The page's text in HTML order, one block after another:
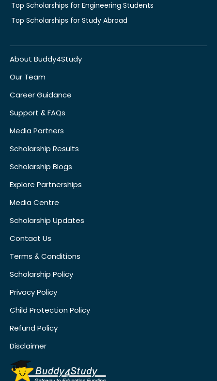
Top Scholarships for Engineering Students
Top Scholarships for Study Abroad
About Buddy4Study
Our Team
Career Guidance
Support & FAQs
Media Partners
Scholarship Results
Scholarship Blogs
Explore Partnerships
Media Centre
Scholarship Updates
Contact Us
Terms & Conditions
Scholarship Policy
Privacy Policy
Child Protection Policy
Refund Policy
Disclaimer